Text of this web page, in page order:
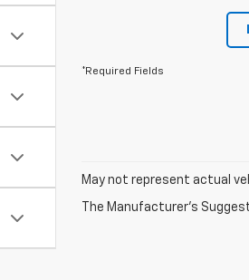
*Required Fields
May not represent actual
The Manufacturer's